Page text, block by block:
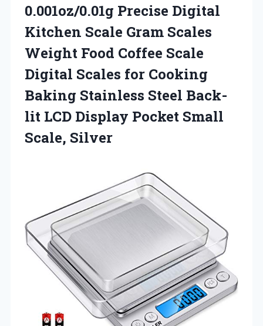
0.001oz/0.01g Precise Digital
Kitchen Scale Gram Scales
Weight Food Coffee Scale
Digital Scales for Cooking
Baking Stainless Steel Back-
lit LCD Display Pocket Small
Scale, Silver